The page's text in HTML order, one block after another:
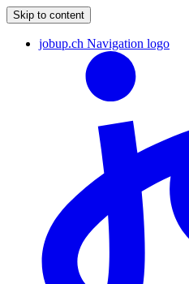
Skip to content
jobup.ch Navigation logo